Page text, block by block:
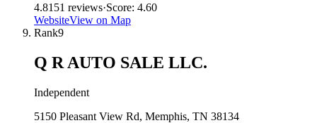
4.8151 reviews·Score: 4.60
WebsiteView on Map
Rank9
Q R AUTO SALE LLC.
Independent
5150 Pleasant View Rd, Memphis, TN 38134